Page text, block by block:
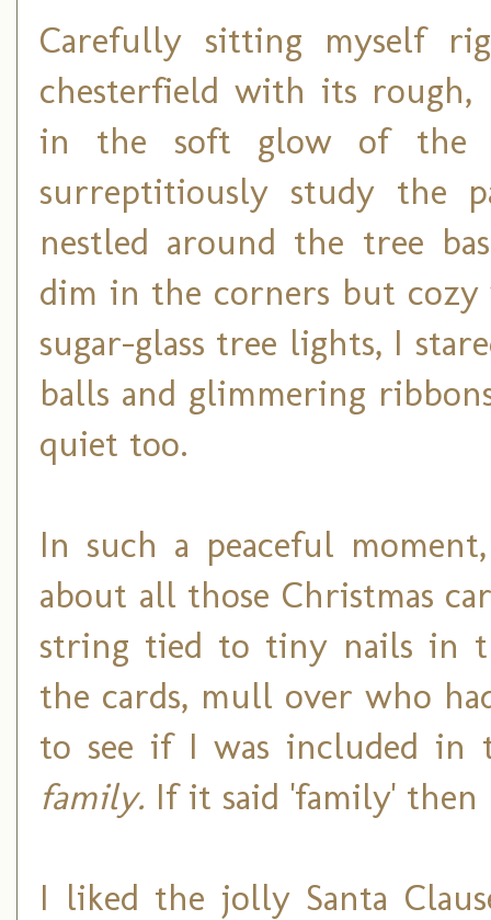
Carefully sitting myself
chesterfield with its rough,
in the soft glow of the
surreptitiously study the
nestled around the tree
dim in the corners but
sugar-glass tree lights, I
balls and glimmering
quiet too.
In such a peaceful
about all those Christmas
string tied to tiny nails in
the cards, mull over who
to see if I was included in
family. If it said 'family'
I liked the jolly Santa